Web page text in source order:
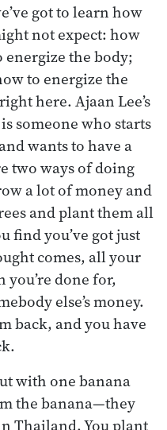
got to learn how
not expect: how
energize the body;
to energize the
here. Ajaan Lee’s
someone who starts
wants to have a
two ways of doing
a lot of money and
and plant them all
find you’ve got just
comes, all your
you’re done for,
else’s money.
back, and you have
with one banana
the banana—they
Thailand. You plant